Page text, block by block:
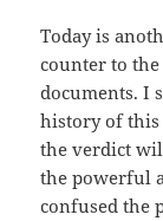
Today is
counter to
documents. I
history of
the verdict
the powerful
confused the